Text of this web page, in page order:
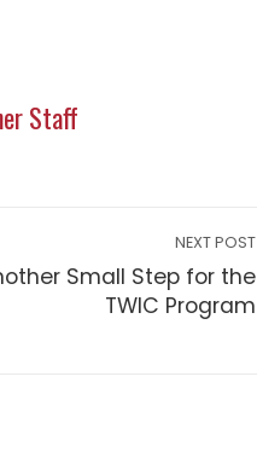
Staff
NEXT POST
Small Step for the
TWIC Program